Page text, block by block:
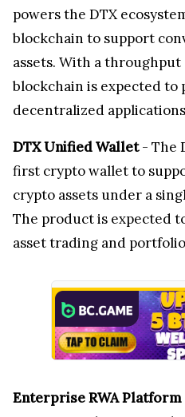
powers the DTX
blockchain to support
assets. With a
blockchain is expected to
decentralized
DTX Unified Wallet- The
first crypto wallet to
crypto assets under a
The product is expected
asset trading and
Enterprise RWA